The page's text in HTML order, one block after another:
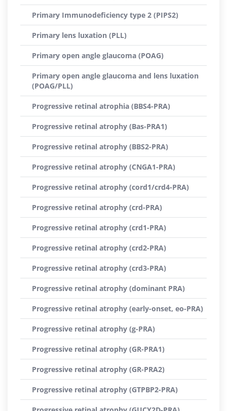
Primary Immunodeficiency type 2 (PIPS2)
Primary lens luxation (PLL)
Primary open angle glaucoma (POAG)
Primary open angle glaucoma and lens luxation
(POAG/PLL)
Progressive retinal atrophia (BBS4-PRA)
Progressive retinal atrophy (Bas-PRA1)
Progressive retinal atrophy (BBS2-PRA)
Progressive retinal atrophy (CNGA1-PRA)
Progressive retinal atrophy (cord1/crd4-PRA)
Progressive retinal atrophy (crd-PRA)
Progressive retinal atrophy (crd1-PRA)
Progressive retinal atrophy (crd2-PRA)
Progressive retinal atrophy (crd3-PRA)
Progressive retinal atrophy (dominant PRA)
Progressive retinal atrophy (early-onset, eo-PRA)
Progressive retinal atrophy (g-PRA)
Progressive retinal atrophy (GR-PRA1)
Progressive retinal atrophy (GR-PRA2)
Progressive retinal atrophy (GTPBP2-PRA)